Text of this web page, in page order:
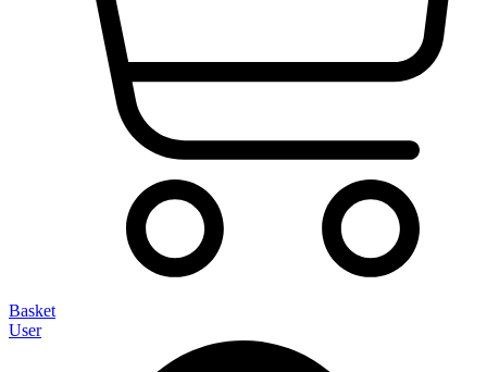
Basket
User